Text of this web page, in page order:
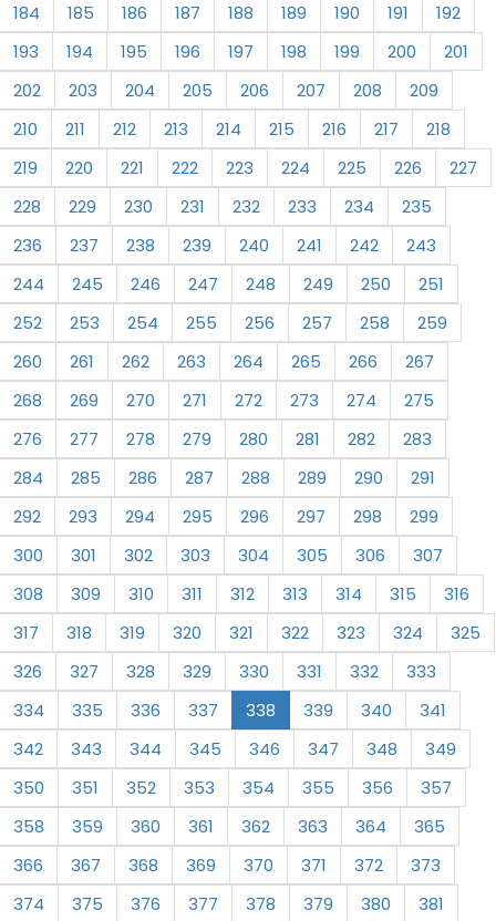
184
185 186 187 188 189 190 191
192
193
194 195 196 197 198 199 200
201
202
203 204 205 206 207 208
209
210
211 212 213 214 215 216 217
218
219
220 221 222 223 224 225 226
227
228
229 230 231 232 233 234
235
236
237 238 239 240 241 242
243
244
245 246 247 248 249 250
251
252
253 254 255 256 257 258
259
260
261 262 263 264 265 266
267
268
269 270 271 272 273 274
275
276
277 278 279 280 281 282
283
284
285 286 287 288 289 290
291
292
293 294 295 296 297 298
299
300
301 302 303 304 305 306
307
308
309 310 311 312 313 314 315
316
317
318 319 320 321 322 323 324
325
326
327 328 329 330 331 332
333
334
335 336 337 338 339 340
341
342
343 344 345 346 347 348
349
350
351 352 353 354 355 356
357
358
359 360 361 362 363 364
365
366
367 368 369 370 371 372
373
374
375 376 377 378 379 380
381